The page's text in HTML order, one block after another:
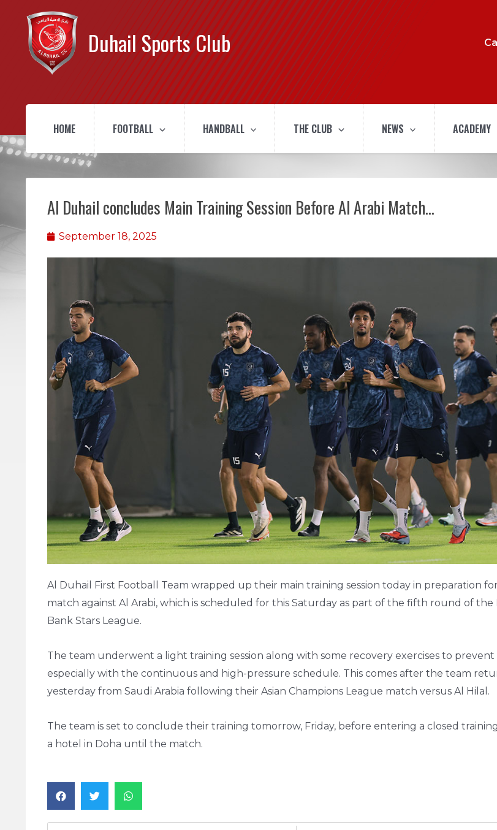
Duhail Sports Club
HOME FOOTBALL HANDBALL THE CLUB NEWS ACADEMY
Al Duhail concludes Main Training Session Before Al Arabi Match…
September 18, 2025
Al Duhail First Football Team wrapped up their main training session today in preparation
match against Al Arabi, which is scheduled for this Saturday as part of the fifth round of the
Bank Stars League.
The team underwent a light training session along with some recovery exercises to
especially with the continuous and high-pressure schedule. This comes after the team
yesterday from Saudi Arabia following their Asian Champions League match versus Al Hilal.
The team is set to conclude their training tomorrow, Friday, before entering a closed
a hotel in Doha until the match.